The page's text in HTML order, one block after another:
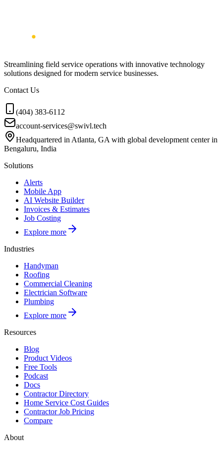
Streamlining field service operations with innovative technology
solutions designed for modern service businesses.
Contact Us
(404) 383-6112
account-services@swivl.tech
Headquartered in Atlanta, GA with global development center in
Bengaluru, India
Solutions
Alerts
Mobile App
AI Website Builder
Invoices & Estimates
Job Costing
Explore more
Industries
Handyman
Roofing
Commercial Cleaning
Electrician Software
Plumbing
Explore more
Resources
Blog
Product Videos
Free Tools
Podcast
Docs
Contractor Directory
Home Service Cost Guides
Contractor Job Pricing
Compare
About